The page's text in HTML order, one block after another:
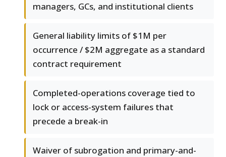
managers, GCs, and institutional clients
General liability limits of $1M per
occurrence / $2M aggregate as a standard
contract requirement
Completed-operations coverage tied to
lock or access-system failures that
precede a break-in
Waiver of subrogation and primary-and-